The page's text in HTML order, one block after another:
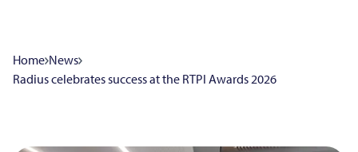
Home News
Radius celebrates success at the RTPI Awards 2026